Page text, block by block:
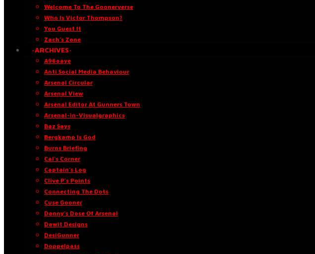
Welcome To The Goonerverse
Who Is Victor Thompson?
You Guest It
Zach’s Zone
·ARCHIVES·
A96oaye
Anti Social Media Behaviour
Arsenal Circular
Arsenal View
Arsenal Editor At Gunners Town
Arsenal-in-Visualgraphics
Baz Says
Bergkamp Is God
Burns Briefing
Cal’s Corner
Captain’s Log
Clive P’s Points
Connecting The Dots
Cuse Gooner
Danny’s Dose Of Arsenal
Dawit Designs
DesiGunner
Doppelpass